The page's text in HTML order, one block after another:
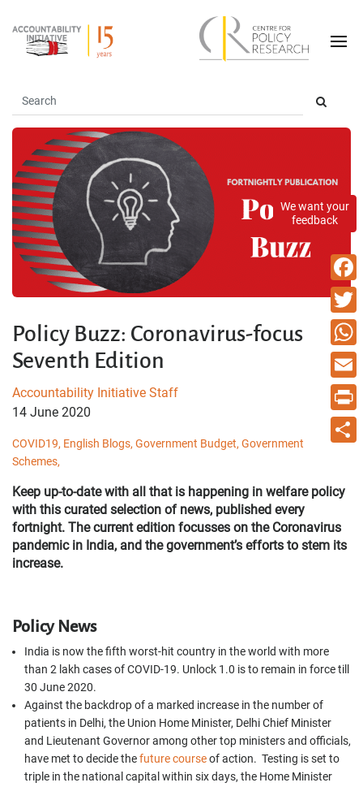
We want your
feedback
Policy Buzz: Coronavirus-focus
Seventh Edition
Accountability Initiative Staff
14 June 2020
COVID19, English Blogs, Government Budget, Government
Schemes,
Keep up-to-date with all that is happening in welfare policy
with this curated selection of news, published every
fortnight. The current edition focusses on the Coronavirus
pandemic in India, and the government’s efforts to stem its
increase.
Policy News
India is now the fifth worst-hit country in the world with more
than 2 lakh cases of COVID-19. Unlock 1.0 is to remain in force till
30 June 2020.
Against the backdrop of a marked increase in the number of
patients in Delhi, the Union Home Minister, Delhi Chief Minister
and Lieutenant Governor among other top ministers and officials,
have met to decide thefuture courseof action. Testing is set to
triple in the national capital within six days, the Home Minister
Email
Print